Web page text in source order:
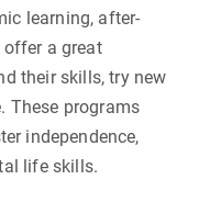
learning, after-
a great
their skills, try new
These programs
independence,
life skills.